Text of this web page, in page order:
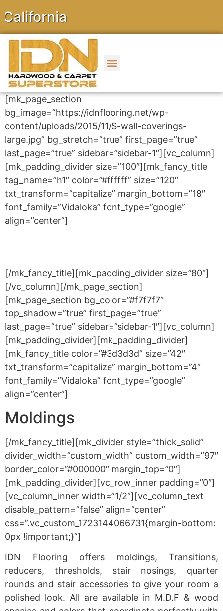
[mk_page_section
bg_image=”https://idnflooring.net/wp-
content/uploads/2015/11/S-wall-coverings-
large.jpg” bg_stretch=”true” first_page=”true”
last_page=”true” sidebar=”sidebar-1″][vc_column]
[mk_padding_divider size=”100″][mk_fancy_title
tag_name=”h1″ color=”#ffffff” size=”120″
txt_transform=”capitalize” margin_bottom=”18″
font_family=”Vidaloka” font_type=”google”
align=”center”]
[/mk_fancy_title][mk_padding_divider size=”80″]
[/vc_column][/mk_page_section]
[mk_page_section bg_color=”#f7f7f7″
top_shadow=”true” first_page=”true”
last_page=”true” sidebar=”sidebar-1″][vc_column]
[mk_padding_divider][mk_padding_divider]
[mk_fancy_title color=”#3d3d3d” size=”42″
txt_transform=”capitalize” margin_bottom=”4″
font_family=”Vidaloka” font_type=”google”
align=”center”]
Moldings
[/mk_fancy_title][mk_divider style=”thick_solid”
divider_width=”custom_width” custom_width=”97″
border_color=”#000000″ margin_top=”0″]
[mk_padding_divider][vc_row_inner padding=”0″]
[vc_column_inner width=”1/2″][vc_column_text
disable_pattern=”false” align=”center”
css=”.vc_custom_1723144066731{margin-bottom:
0px !important;}”]
IDN Flooring offers moldings, Transitions,
reducers, thresholds, stair nosings, quarter
rounds and stair accessories to give your room a
polished look. All are available in M.D.F & wood